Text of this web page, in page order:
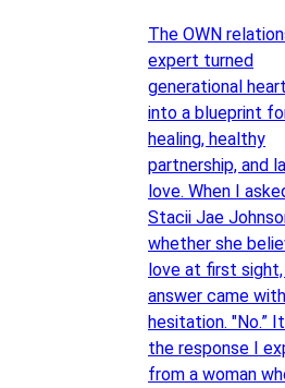
The OWN
expert turned
generational
into a blueprint
healing, healthy
partnership, and
love. When I
Stacii Jae
whether she
love at first sight,
answer came
hesitation. "No.”
the response I
from a woman